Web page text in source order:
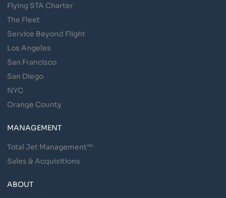
Flying STA Charter
The Fleet
Service Beyond Flight
Los Angeles
San Francisco
San Diego
NYC
Orange County
MANAGEMENT
Total Jet Management™
Sales & Acquisitions
ABOUT